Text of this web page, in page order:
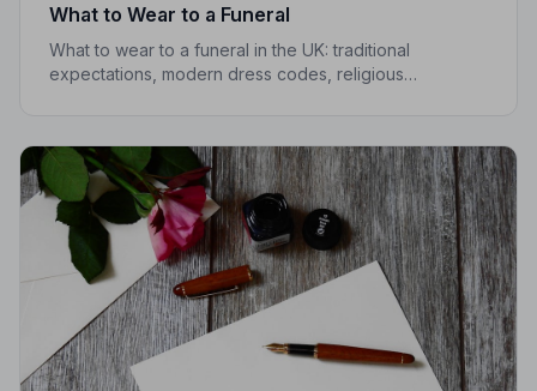
What to Wear to a Funeral
What to wear to a funeral in the UK: traditional
expectations, modern dress codes, religious